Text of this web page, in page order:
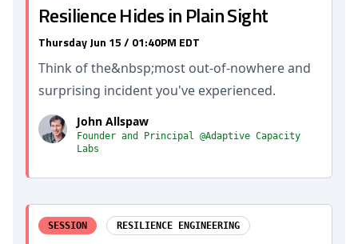
Resilience Hides in Plain Sight
Thursday Jun 15 / 01:40PM EDT
Think of the&nbsp;most out-of-nowhere and
surprising incident you've experienced.
John Allspaw
Founder and Principal @Adaptive Capacity
Labs
SESSION RESILIENCE ENGINEERING